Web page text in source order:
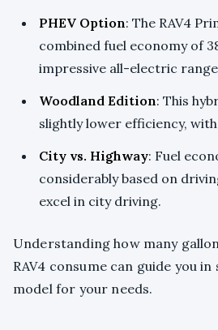
PHEV Option: The RAV4
combined fuel economy of
impressive all-electric
Woodland Edition: This
slightly lower efficiency,
City vs. Highway: Fuel
considerably based on
excel in city driving.
Understanding how many
RAV4 consume can guide you
model for your needs.